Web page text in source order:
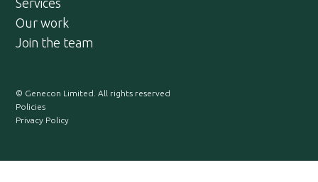
Services
Our work
Join the team
© Genecon Limited. All rights reserved
Policies
Privacy Policy